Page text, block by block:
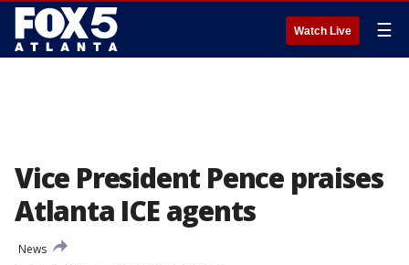
Watch Live ☰
Vice President Pence praises
Atlanta ICE agents
News